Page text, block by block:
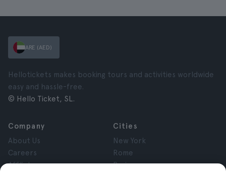
ARE (AED)
Hellotickets makes booking tours and activities worldwide
easy and hassle-free.
© Hello Ticket, SL.
Company
About Us
Careers
Affiliates
Cities
New York
Rome
Paris